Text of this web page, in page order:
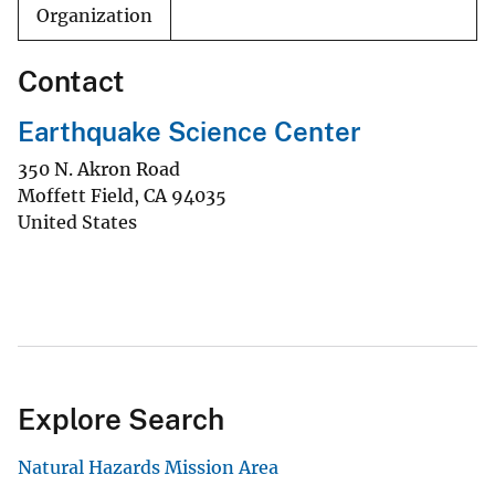
Organization
Contact
Earthquake Science Center
350 N. Akron Road
Moffett Field, CA 94035
United States
Explore Search
Natural Hazards Mission Area